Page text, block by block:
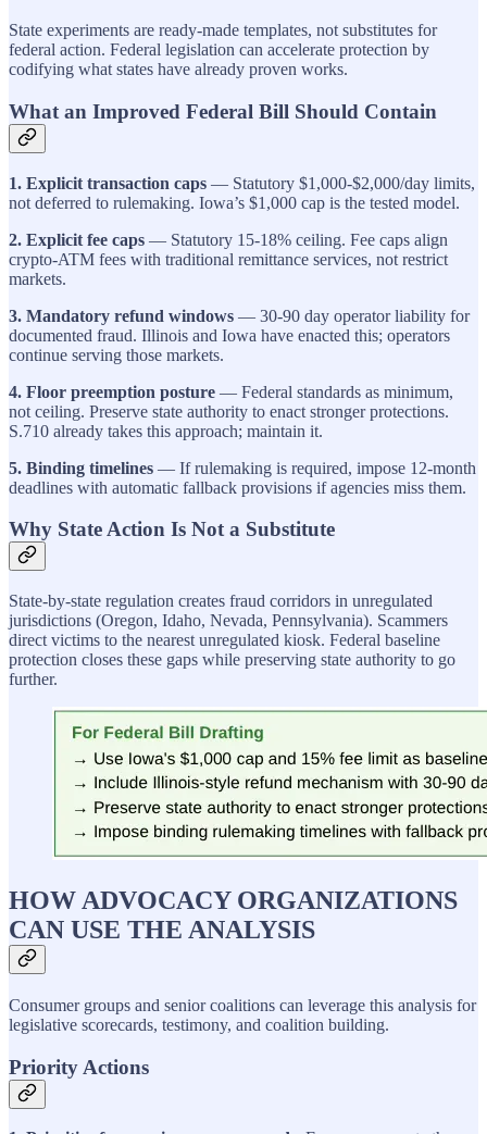
State experiments are ready-made templates, not substitutes for
federal action. Federal legislation can accelerate protection by
codifying what states have already proven works.
What an Improved Federal Bill Should Contain
1. Explicit transaction caps — Statutory $1,000-$2,000/day limits,
not deferred to rulemaking. Iowa’s $1,000 cap is the tested model.
2. Explicit fee caps — Statutory 15-18% ceiling. Fee caps align
crypto-ATM fees with traditional remittance services, not restrict
markets.
3. Mandatory refund windows — 30-90 day operator liability for
documented fraud. Illinois and Iowa have enacted this; operators
continue serving those markets.
4. Floor preemption posture — Federal standards as minimum,
not ceiling. Preserve state authority to enact stronger protections.
S.710 already takes this approach; maintain it.
5. Binding timelines — If rulemaking is required, impose 12-month
deadlines with automatic fallback provisions if agencies miss them.
Why State Action Is Not a Substitute
State-by-state regulation creates fraud corridors in unregulated
jurisdictions (Oregon, Idaho, Nevada, Pennsylvania). Scammers
direct victims to the nearest unregulated kiosk. Federal baseline
protection closes these gaps while preserving state authority to go
further.
HOW ADVOCACY ORGANIZATIONS
CAN USE THE ANALYSIS
Consumer groups and senior coalitions can leverage this analysis for
legislative scorecards, testimony, and coalition building.
Priority Actions